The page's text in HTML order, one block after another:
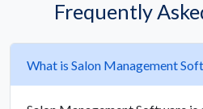
Frequently
What is Salon Management